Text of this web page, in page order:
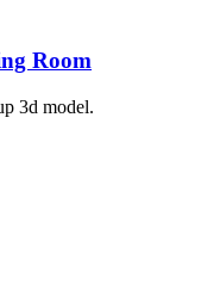
Room
3d model.